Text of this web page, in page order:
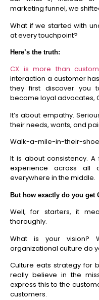
marketing funnel, we
What if we started with
at every touchpoint?
Here’s the truth:
CX is more than
interaction a customer
they first discover you
become loyal advocates,
It’s about empathy.
their needs, wants, and
Walk-a-mile-in-their-
It is about consistency.
experience across all
everywhere in the middle.
But how exactly do you get
Well, for starters, it
thoroughly.
What is your vision?
organizational culture do
Culture eats strategy for
really believe in the
express this to the
customers.